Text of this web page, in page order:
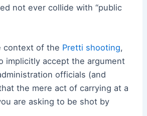
not ever collide with “public
context of the Pretti shooting,
implicitly accept the argument
officials (and
the mere act of carrying at a
are asking to be shot by